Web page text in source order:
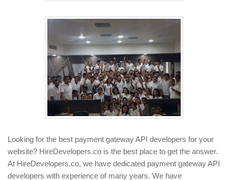
Looking for the best payment gateway API developers for your
website? HireDevelopers.co is the best place to get the answer.
At HireDevelopers.co, we have dedicated payment gateway API
developers with experience of many years. We have